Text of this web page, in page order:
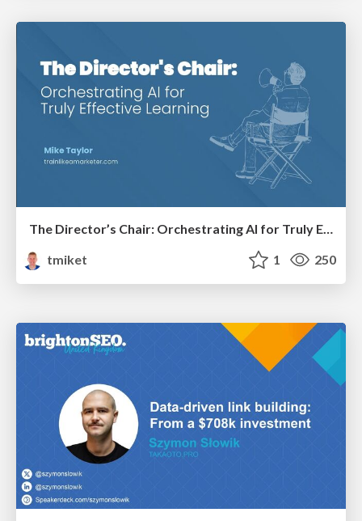
The Director’s Chair: Orchestrating AI for Truly Effective Learning
tmiket
1 250